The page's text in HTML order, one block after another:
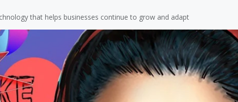
that helps businesses continue to grow and adapt